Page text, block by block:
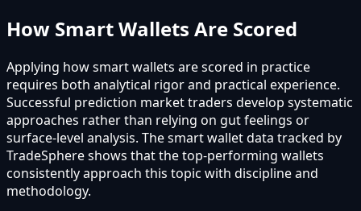
How Smart Wallets Are Scored
Applying how smart wallets are scored in practice
requires both analytical rigor and practical experience.
Successful prediction market traders develop systematic
approaches rather than relying on gut feelings or
surface-level analysis. The smart wallet data tracked by
TradeSphere shows that the top-performing wallets
consistently approach this topic with discipline and
methodology.